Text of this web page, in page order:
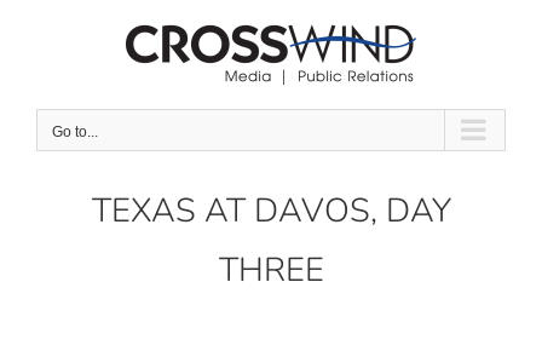
Go to...
TEXAS AT DAVOS, DAY
THREE